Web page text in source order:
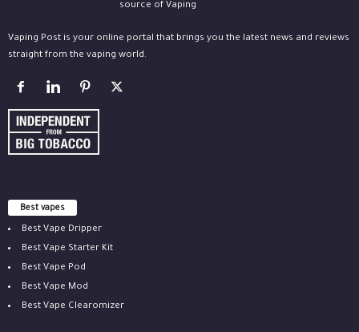
Vaping Post is your online portal that brings you the latest news and reviews
straight from the vaping world.
Best vapes
Best Vape Dripper
Best Vape Starter Kit
Best Vape Pod
Best Vape Mod
Best Vape Clearomizer